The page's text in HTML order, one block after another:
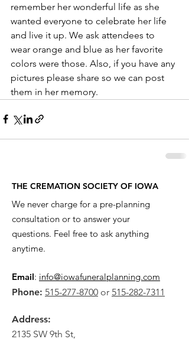
remember her wonderful life as she
wanted everyone to celebrate her life
and live it up. We ask attendees to
wear orange and blue as her favorite
colors were those. Also, if you have any
pictures please share so we can post
them in her memory.
THE CREMATION SOCIETY OF IOWA
We never charge for a pre-planning
consultation or to answer your
questions. Feel free to ask anything
anytime.
Email: info@iowafuneralplanning.com
Phone: 515-277-8700 or 515-282-7311
Address:
2135 SW 9th St,